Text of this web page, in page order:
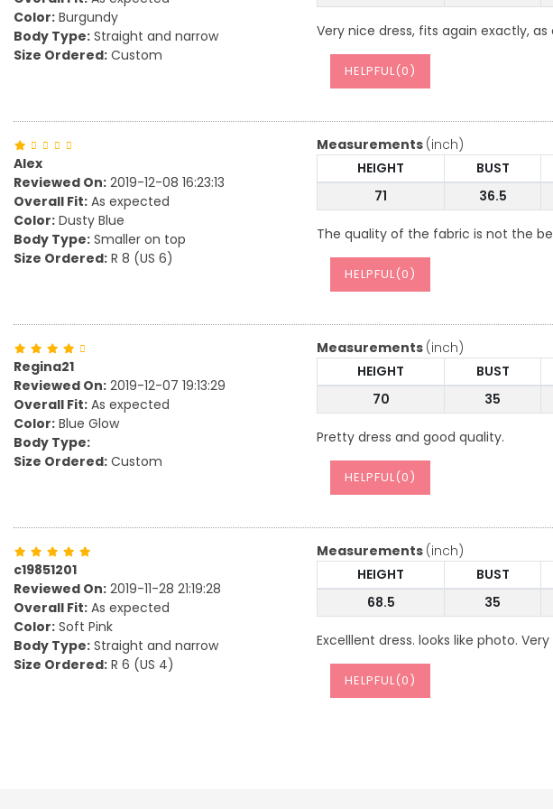
Color: Burgundy
Body Type: Straight and narrow
Size Ordered: Custom
Very nice dress, fits again exactly,
HELPFUL(0)
Alex
Reviewed On: 2019-12-08 16:23:13
Overall Fit: As expected
Color: Dusty Blue
Body Type: Smaller on top
Size Ordered: R 8 (US 6)
Measurements (inch)
HEIGHT
BUST
71
36.5
The quality of the fabric is not the
HELPFUL(0)
Regina21
Reviewed On: 2019-12-07 19:13:29
Overall Fit: As expected
Color: Blue Glow
Body Type:
Size Ordered: Custom
Measurements (inch)
HEIGHT
BUST
70
35
Pretty dress and good quality.
HELPFUL(0)
c19851201
Reviewed On: 2019-11-28 21:19:28
Overall Fit: As expected
Color: Soft Pink
Body Type: Straight and narrow
Size Ordered: R 6 (US 4)
Measurements (inch)
HEIGHT
BUST
68.5
35
Excelllent dress. looks like photo.
HELPFUL(0)